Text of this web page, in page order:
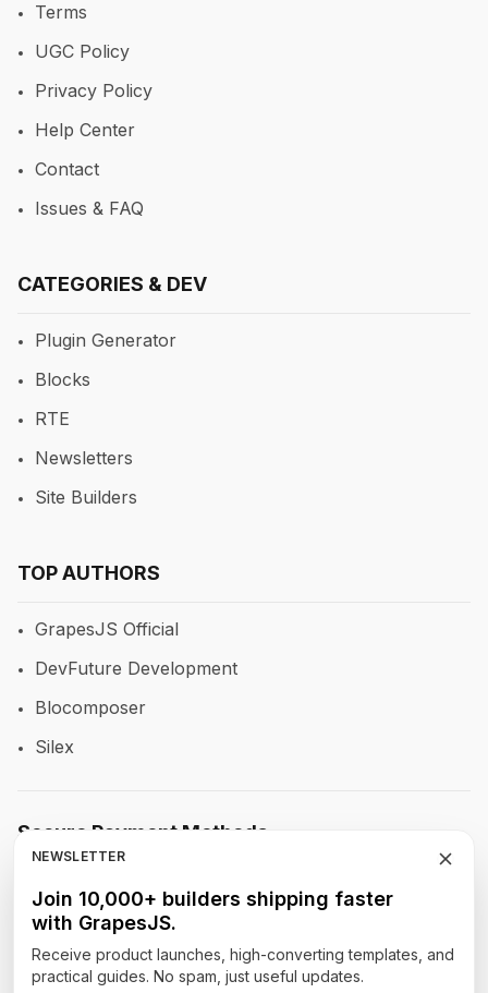
Terms
UGC Policy
Privacy Policy
Help Center
Contact
Issues & FAQ
CATEGORIES & DEV
Plugin Generator
Blocks
RTE
Newsletters
Site Builders
TOP AUTHORS
GrapesJS Official
DevFuture Development
Blocomposer
Silex
Secure Payment Methods
Follow Our Social Media
NEWSLETTER
Join 10,000+ builders shipping faster
with GrapesJS.
Receive product launches, high-converting templates, and
practical guides. No spam, just useful updates.